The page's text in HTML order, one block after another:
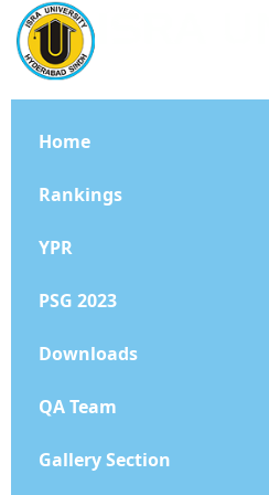
Home
Rankings
YPR
PSG 2023
Downloads
QA Team
Gallery Section